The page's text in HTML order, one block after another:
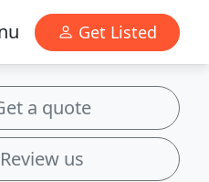
Get Listed
a quote
Review us